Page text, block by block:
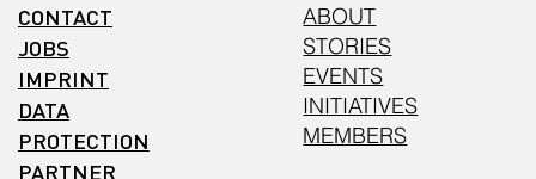
CONTACT
JOBS
IMPRINT
DATA
PROTECTION
PARTNER
ABOUT
STORIES
EVENTS
INITIATIVES
MEMBERS